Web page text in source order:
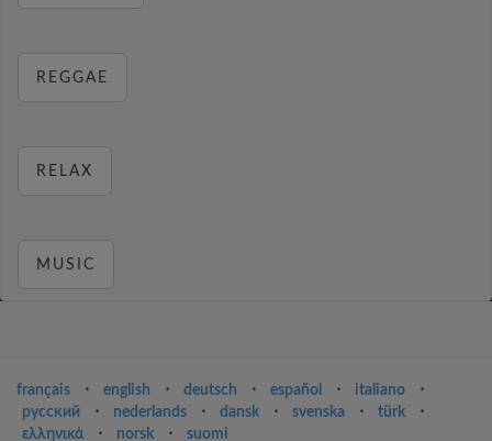
REGGAE
RELAX
MUSIC
français ⋅ english ⋅ deutsch ⋅ español ⋅ italiano
⋅
русский
⋅ nederlands ⋅ dansk ⋅ svenska ⋅ türk
⋅
ελληνικά
⋅ norsk ⋅ suomi